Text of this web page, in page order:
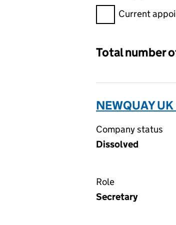
FilterCurrent
Total number
NEWQUAY
Company status
Dissolved
Role
Secretary